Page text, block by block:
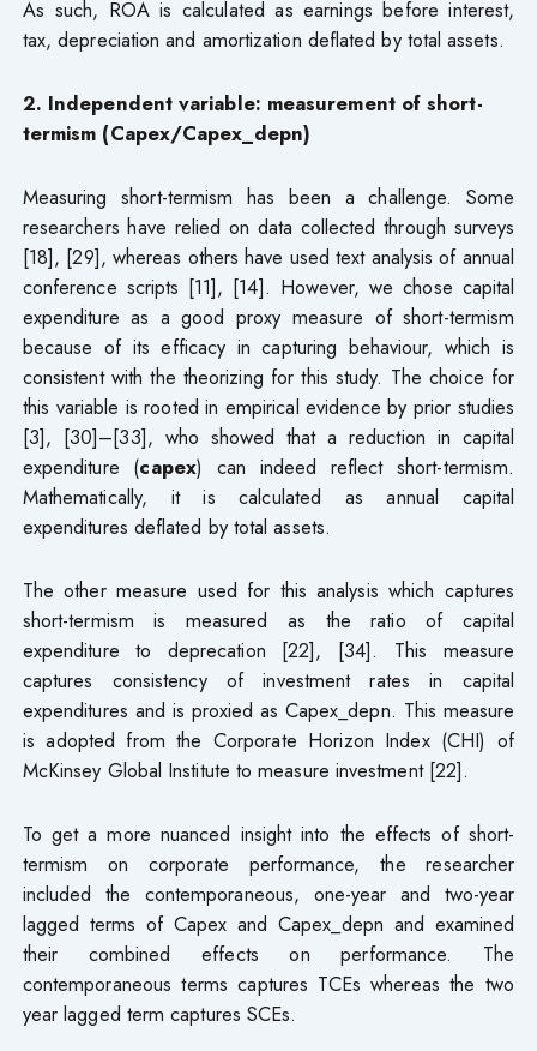
As such, ROA is calculated as earnings before interest,
tax, depreciation and amortization deflated by total assets.
2. Independent variable: measurement of short-
termism (Capex/Capex_depn)
Measuring short-termism has been a challenge. Some
researchers have relied on data collected through surveys
[18], [29], whereas others have used text analysis of annual
conference scripts [11], [14]. However, we chose capital
expenditure as a good proxy measure of short-termism
because of its efficacy in capturing behaviour, which is
consistent with the theorizing for this study. The choice for
this variable is rooted in empirical evidence by prior studies
[3], [30]–[33], who showed that a reduction in capital
expenditure (capex) can indeed reflect short-termism.
Mathematically, it is calculated as annual capital
expenditures deflated by total assets.
The other measure used for this analysis which captures
short-termism is measured as the ratio of capital
expenditure to deprecation [22], [34]. This measure
captures consistency of investment rates in capital
expenditures and is proxied as Capex_depn. This measure
is adopted from the Corporate Horizon Index (CHI) of
McKinsey Global Institute to measure investment [22].
To get a more nuanced insight into the effects of short-
termism on corporate performance, the researcher
included the contemporaneous, one-year and two-year
lagged terms of Capex and Capex_depn and examined
their combined effects on performance. The
contemporaneous terms captures TCEs whereas the two
year lagged term captures SCEs.